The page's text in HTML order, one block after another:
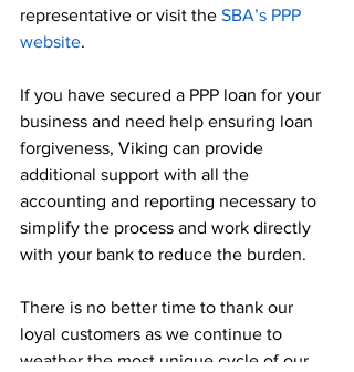
representative or visit the SBA’s PPP
website.
If you have secured a PPP loan for your
business and need help ensuring loan
forgiveness, Viking can provide
additional support with all the
accounting and reporting necessary to
simplify the process and work directly
with your bank to reduce the burden.
There is no better time to thank our
loyal customers as we continue to
weather the most unique cycle of our